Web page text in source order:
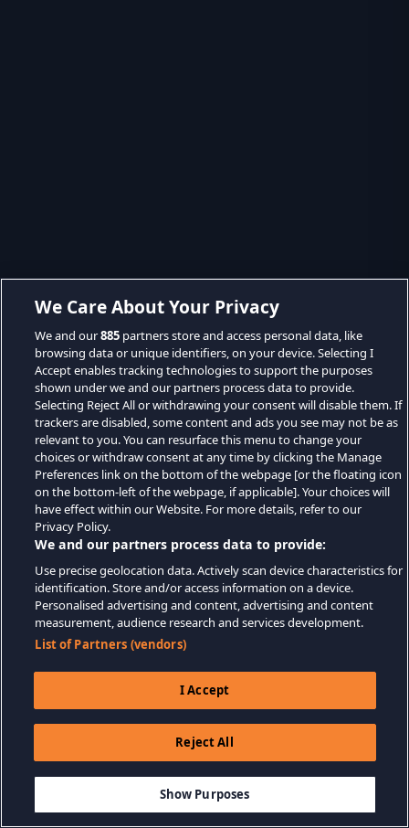
We Care About Your Privacy
We and our885 partners store and access personal data, like
browsing data or unique identifiers, on your device. Selecting I
Accept enables tracking technologies to support the purposes
shown under we and our partners process data to provide.
Selecting Reject All or withdrawing your consent will disable them. If
trackers are disabled, some content and ads you see may not be as
relevant to you. You can resurface this menu to change your
choices or withdraw consent at any time by clicking the Manage
Preferences link on the bottom of the webpage [or the floating icon
on the bottom-left of the webpage, if applicable]. Your choices will
have effect within our Website. For more details, refer to our
Privacy Policy.
We and our partners process data to provide:
Use precise geolocation data. Actively scan device characteristics for
identification. Store and/or access information on a device.
Personalised advertising and content, advertising and content
measurement, audience research and services development.
List of Partners (vendors)
I Accept
Reject All
Show Purposes